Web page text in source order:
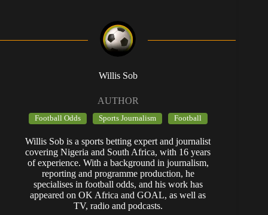
Willis Sob
AUTHOR
Football Odds Sports Journalism Football
Willis Sob is a sports betting expert and journalist
covering Nigeria and South Africa, with 16 years
of experience. With a background in journalism,
reporting and programme production, he
specialises in football odds, and his work has
appeared on OK Africa and GOAL, as well as
TV, radio and podcasts.